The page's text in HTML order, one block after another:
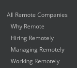
All Remote Companies
Why Remote
Hiring Remotely
Managing Remotely
Working Remotely